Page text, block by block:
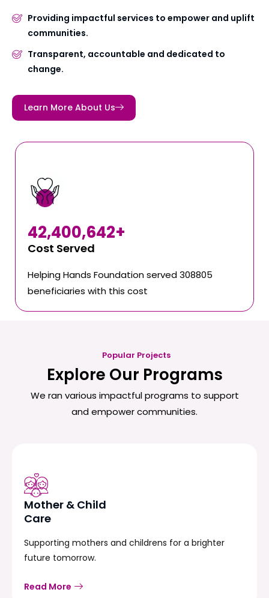
Providing impactful services to empower and uplift
communities.
Transparent, accountable and dedicated to
change.
Learn More About Us
Cost Served
42,400,642+
Helping Hands Foundation served 308805
beneficiaries with this cost
Popular Projects
Explore Our Programs
We ran various impactful programs to support
and empower communities.
Mother & Child
Care
Supporting mothers and childrens for a brighter
future tomorrow.
Read More